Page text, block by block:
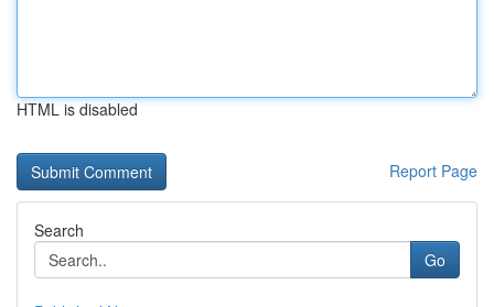
HTML is disabled
Report Page
Search
Go